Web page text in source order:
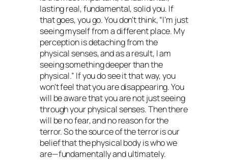
lasting real, fundamental, solid you. If
that goes, you go. You don’t think, “I’m just
seeing myself from a different place. My
perception is detaching from the
physical senses, and as a result, I am
seeing something deeper than the
physical.” If you do see it that way, you
won’t feel that you are disappearing. You
will be aware that you are not just seeing
through your physical senses. Then there
will be no fear, and no reason for the
terror. So the source of the terror is our
belief that the physical body is who we
are—fundamentally and ultimately.